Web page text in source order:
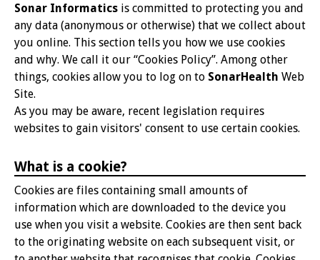
Sonar Informatics is committed to protecting you and
any data (anonymous or otherwise) that we collect about
you online. This section tells you how we use cookies
and why. We call it our “Cookies Policy”. Among other
things, cookies allow you to log on to SonarHealth Web
Site.
As you may be aware, recent legislation requires
websites to gain visitors' consent to use certain cookies.
What is a cookie?
Cookies are files containing small amounts of
information which are downloaded to the device you
use when you visit a website. Cookies are then sent back
to the originating website on each subsequent visit, or